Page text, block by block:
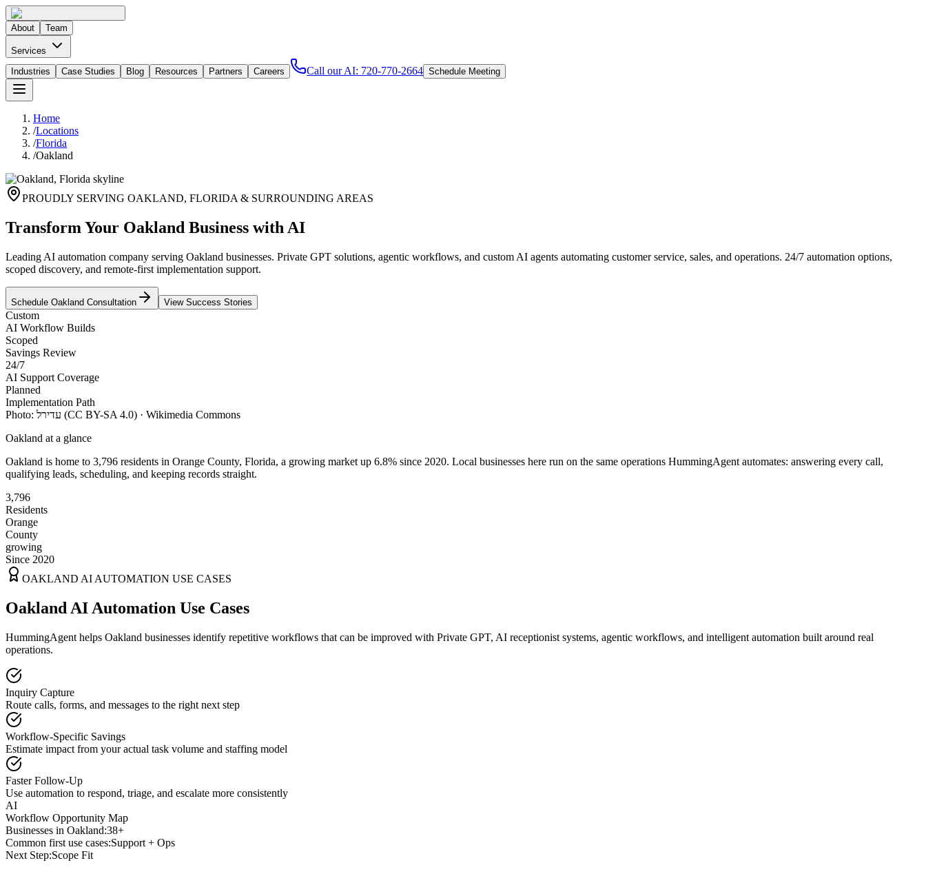
About Team
Services
Industries
Case Studies Blog Resources Partners Careers Call our AI: 720-770-2664 Schedule Meeting
Home
/Locations
/Florida
/Oakland
PROUDLY SERVING OAKLAND, FLORIDA & SURROUNDING AREAS
Transform Your Oakland Business with AI
Leading AI automation company serving Oakland businesses. Private GPT solutions, agentic workflows, and custom AI agents automating customer service, sales, and operations. 24/7 automation options,
scoped discovery, and remote-first implementation support.
Schedule Oakland Consultation View Success Stories
Custom
AI Workflow Builds
Scoped
Savings Review
24/7
AI Support Coverage
Planned
Implementation Path
Photo: עדירל (CC BY-SA 4.0) · Wikimedia Commons
Oakland at a glance
Oakland is home to 3,796 residents in Orange County, Florida, a growing market up 6.8% since 2020. Local businesses here run on the same operations HummingAgent automates: answering every call,
qualifying leads, scheduling, and keeping records straight.
3,796
Residents
Orange
County
growing
Since 2020
OAKLAND AI AUTOMATION USE CASES
Oakland AI Automation Use Cases
HummingAgent helps Oakland businesses identify repetitive workflows that can be improved with Private GPT, AI receptionist systems, agentic workflows, and intelligent automation built around real
operations.
Inquiry Capture
Route calls, forms, and messages to the right next step
Workflow-Specific Savings
Estimate impact from your actual task volume and staffing model
Faster Follow-Up
Use automation to respond, triage, and escalate more consistently
AI
Workflow Opportunity Map
Businesses in Oakland:38+
Common first use cases:Support + Ops
Next Step:Scope Fit